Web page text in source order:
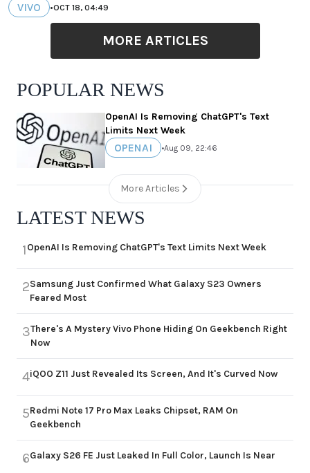
VIVO •OCT 18, 04:49
MORE ARTICLES
POPULAR NEWS
OpenAI Is Removing ChatGPT's Text
Limits Next Week
OPENAI •Aug 09, 22:46
More Articles
LATEST NEWS
1OpenAI Is Removing ChatGPT's Text Limits Next Week
2Samsung Just Confirmed What Galaxy S23 Owners
Feared Most
3There's A Mystery Vivo Phone Hiding On Geekbench Right
Now
4iQOO Z11 Just Revealed Its Screen, And It's Curved Now
5Redmi Note 17 Pro Max Leaks Chipset, RAM On
Geekbench
6Galaxy S26 FE Just Leaked In Full Color, Launch Is Near